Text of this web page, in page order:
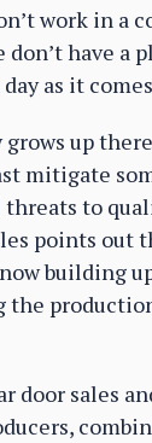
work in a
don’t have a
as it
up
mitigate
to
points out
building
the
door sales